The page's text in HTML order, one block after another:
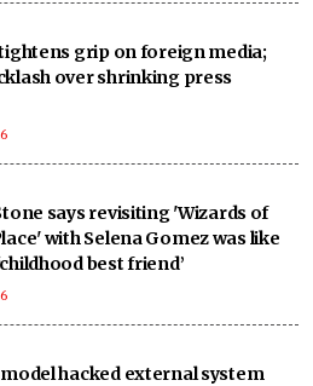
grip on foreign media;
over shrinking press
says revisiting 'Wizards of
with Selena Gomez was like
best friend’
model hacked external system